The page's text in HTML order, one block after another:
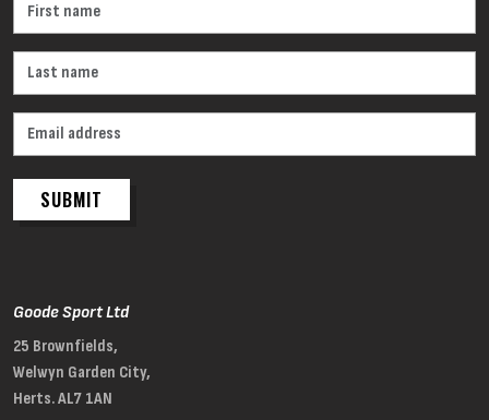
SUBMIT
Goode Sport Ltd
25 Brownfields,
Welwyn Garden City,
Herts. AL7 1AN